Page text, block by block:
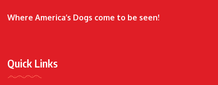
Where America’s Dogs come to be seen!
Quick Links